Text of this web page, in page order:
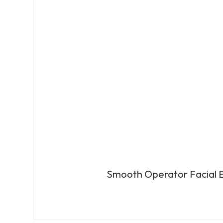
Smooth Operator Facial